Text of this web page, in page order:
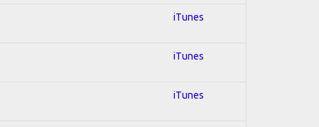
iTunes
iTunes
iTunes